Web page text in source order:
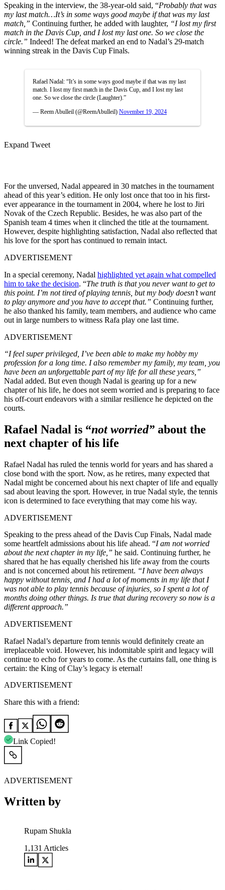
Speaking in the interview, the 38-year-old said, “Probably that was
my last match…It’s in some ways good maybe if that was my last
match,” Continuing further, he added with laughter, “I lost my first
match in the Davis Cup, and I lost my last one. So we close the
circle.” Indeed! The defeat marked an end to Nadal’s 29-match
winning streak in the Davis Cup Finals.
Rafael Nadal: “It’s in some ways good maybe if that was my last
match. I lost my first match in the Davis Cup, and I lost my last
one. So we close the circle (Laughter).”
— Reem Abulleil (@ReemAbulleil) November 19, 2024
Expand Tweet
For the unversed, Nadal appeared in 30 matches in the tournament
ahead of this year’s edition. He only lost once that too in his first-
ever appearance in the tournament in 2004, where he lost to Jiri
Novak of the Czech Republic. Besides, he was also part of the
Spanish team 4 times when it clinched the title at the tournament.
However, despite highlighting satisfaction, Nadal also reflected that
his love for the sport has continued to remain intact.
ADVERTISEMENT
In a special ceremony, Nadal highlighted yet again what compelled
him to take the decision. “The truth is that you never want to get to
this point. I’m not tired of playing tennis, but my body doesn’t want
to play anymore and you have to accept that.” Continuing further,
he also thanked his family, team members, and audience who came
out in large numbers to witness Rafa play one last time.
ADVERTISEMENT
“I feel super privileged, I’ve been able to make my hobby my
profession for a long time. I also remember my family, my team, you
have been an unforgettable part of my life for all these years,”
Nadal added. But even though Nadal is gearing up for a new
chapter of his life, he does not seem worried and is preparing to face
his off-court endeavors with a similar resilience he depicted on the
courts.
Rafael Nadal is “not worried” about the
next chapter of his life
Rafael Nadal has ruled the tennis world for years and has shared a
close bond with the sport. Now, as he retires, many expected that
Nadal might be concerned about his next chapter of life and equally
sad about leaving the sport. However, in true Nadal style, the tennis
icon is determined to face everything that may come his way.
ADVERTISEMENT
Speaking to the press ahead of the Davis Cup Finals, Nadal made
some heartfelt admissions about his life ahead. “I am not worried
about the next chapter in my life,” he said. Continuing further, he
shared that he has equally cherished his life away from the courts
and is not concerned about his retirement. “I have been always
happy without tennis, and I had a lot of moments in my life that I
was not able to play tennis because of injuries, so I spent a lot of
months doing other things. Is true that during recovery so now is a
different approach.”
ADVERTISEMENT
Rafael Nadal’s departure from tennis would definitely create an
irreplaceable void. However, his indomitable spirit and legacy will
continue to echo for years to come. As the curtains fall, one thing is
certain: the King of Clay’s legacy is eternal!
ADVERTISEMENT
Share this with a friend:
Link Copied!
ADVERTISEMENT
Written by
Rupam Shukla
1,131 Articles